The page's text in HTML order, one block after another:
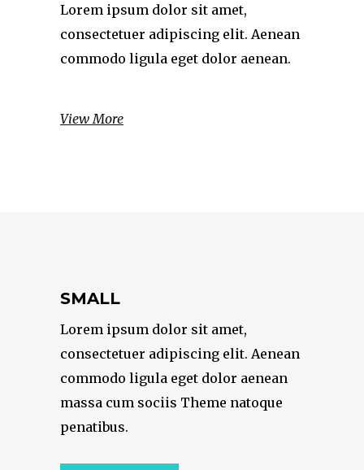
Lorem ipsum dolor sit amet,
consectetuer adipiscing elit. Aenean
commodo ligula eget dolor aenean.
View More
SMALL
Lorem ipsum dolor sit amet,
consectetuer adipiscing elit. Aenean
commodo ligula eget dolor aenean
massa cum sociis Theme natoque
penatibus.